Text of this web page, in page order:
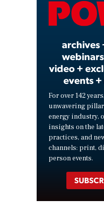
archives
video +
events
For over 142 years,
unwavering
energy industry,
insights on the
practices, and
channels: print,
person events.